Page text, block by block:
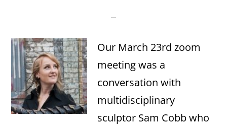
Our March 23rd zoom
meeting was a
conversation with
multidisciplinary
sculptor Sam Cobb who